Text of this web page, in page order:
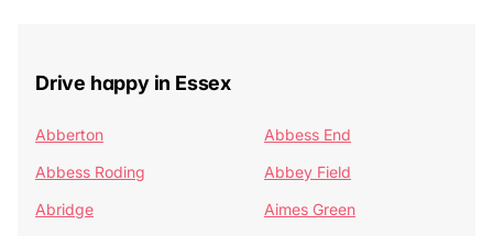
Drive happy in Essex
Abberton
Abbess End
Abbess Roding
Abbey Field
Abridge
Aimes Green